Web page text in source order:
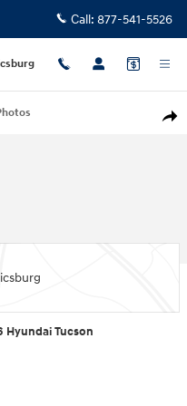
Call: 877-541-5526
Hyundai Tucson